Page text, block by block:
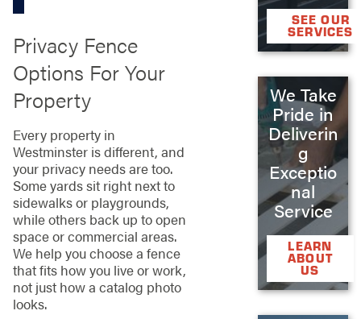
Privacy Fence
Options For Your
Property
Every property in
Westminster is different, and
your privacy needs are too.
Some yards sit right next to
sidewalks or playgrounds,
while others back up to open
space or commercial areas.
We help you choose a fence
that fits how you live or work,
not just how a catalog photo
looks.
SEE OUR
SERVICES
We Take
Pride in
Deliverin
g
Exceptio
nal
Service
LEARN
ABOUT
US